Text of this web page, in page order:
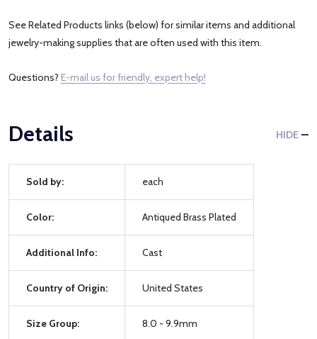
See Related Products links (below) for similar items and additional
jewelry-making supplies that are often used with this item.
Questions? E-mail us for friendly, expert help!
Details HIDE
Sold by: each
Color: Antiqued Brass Plated
Additional Info: Cast
Country of Origin: United States
Size Group: 8.0 - 9.9mm